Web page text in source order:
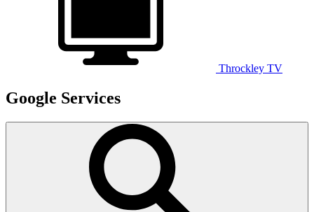
Throckley TV
Google Services